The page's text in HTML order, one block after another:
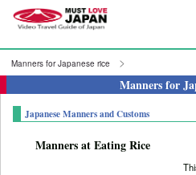
Manners for Japanese rice
Manners for
Japanese Manners and Customs
Manners at Eating Rice